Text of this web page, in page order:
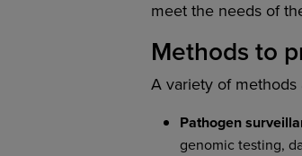
meet the needs of
Methods to
A variety of
Pathogen
genomic testing,